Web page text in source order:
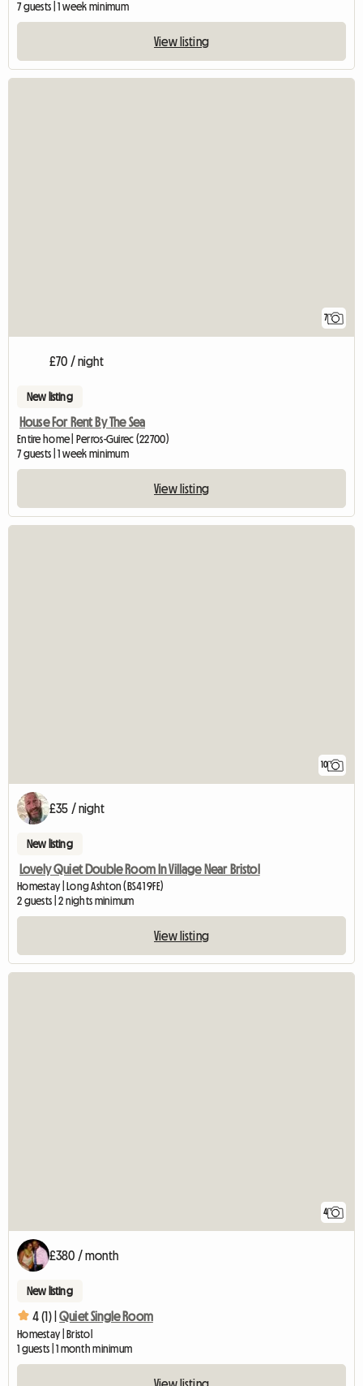
7 guests | 1 week minimum
View listing
7
£70 / night
New listing
House For Rent By The Sea
Entire home | Perros-Guirec (22700)
7 guests | 1 week minimum
View listing
10
£35 / night
New listing
Lovely Quiet Double Room In Village Near Bristol
Homestay | Long Ashton (BS41 9FE)
2 guests | 2 nights minimum
View listing
4
£380 / month
New listing
4 (1) | Quiet Single Room
Homestay | Bristol
1 guests | 1 month minimum
View listing